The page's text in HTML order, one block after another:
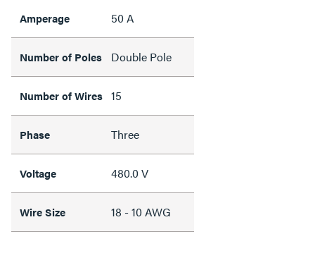
Amperage 50 A
Number of Poles Double Pole
Number of Wires 15
Phase Three
Voltage 480.0 V
Wire Size 18 - 10 AWG